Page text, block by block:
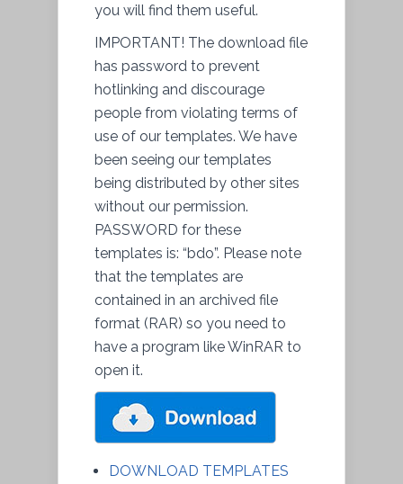
you will find them useful.
IMPORTANT! The download file
has password to prevent
hotlinking and discourage
people from violating terms of
use of our templates. We have
been seeing our templates
being distributed by other sites
without our permission.
PASSWORD for these
templates is: “bdo”. Please note
that the templates are
contained in an archived file
format (RAR) so you need to
have a program like WinRAR to
open it.
DOWNLOAD TEMPLATES